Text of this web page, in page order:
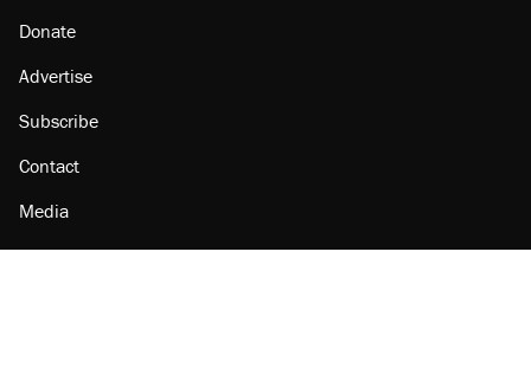
Donate
Advertise
Subscribe
Contact
Media
Amazon